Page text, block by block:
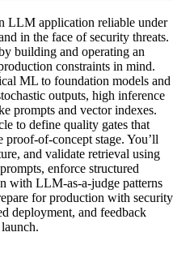
LLM application reliable under
in the face of security threats.
building and operating an
constraints in mind.
ML to foundation models and
outputs, high inference
prompts and vector indexes.
to define quality gates that
of-concept stage. You’ll
and validate retrieval using
enforce structured
with LLM-as-a-judge patterns
for production with security
deployment, and feedback